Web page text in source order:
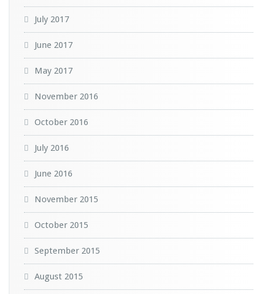
July 2017
June 2017
May 2017
November 2016
October 2016
July 2016
June 2016
November 2015
October 2015
September 2015
August 2015